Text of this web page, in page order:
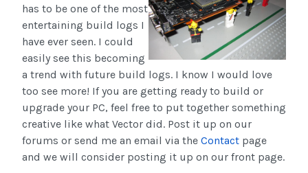
has to be one of the most
entertaining build logs I
have ever seen. I could
easily see this becoming
a trend with future build logs. I know I would love
too see more! If you are getting ready to build or
upgrade your PC, feel free to put together something
creative like what Vector did. Post it up on our
forums or send me an email via the Contact page
and we will consider posting it up on our front page.